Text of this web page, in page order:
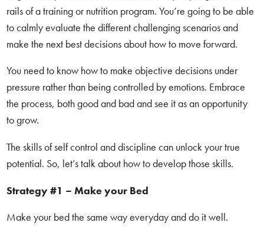
rails of a training or nutrition program. You’re going to be able
to calmly evaluate the different challenging scenarios and
make the next best decisions about how to move forward.
You need to know how to make objective decisions under
pressure rather than being controlled by emotions. Embrace
the process, both good and bad and see it as an opportunity
to grow.
The skills of self control and discipline can unlock your true
potential. So, let’s talk about how to develop those skills.
Strategy #1 – Make your Bed
Make your bed the same way everyday and do it well.